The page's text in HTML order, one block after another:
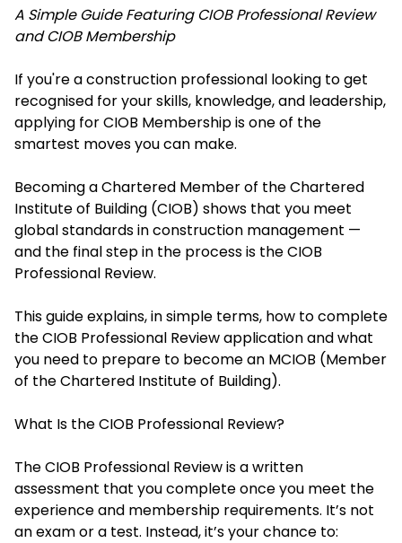
A Simple Guide Featuring CIOB Professional Review
and CIOB Membership
If you're a construction professional looking to get
recognised for your skills, knowledge, and leadership,
applying for CIOB Membership is one of the
smartest moves you can make.
Becoming a Chartered Member of the Chartered
Institute of Building (CIOB) shows that you meet
global standards in construction management —
and the final step in the process is the CIOB
Professional Review.
This guide explains, in simple terms, how to complete
the CIOB Professional Review application and what
you need to prepare to become an MCIOB (Member
of the Chartered Institute of Building).
What Is the CIOB Professional Review?
The CIOB Professional Review is a written
assessment that you complete once you meet the
experience and membership requirements. It’s not
an exam or a test. Instead, it’s your chance to: